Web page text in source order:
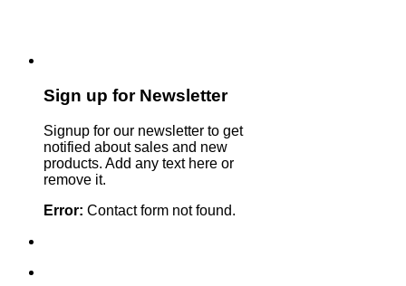
Sign up for Newsletter
Signup for our newsletter to get
notified about sales and new
products. Add any text here or
remove it.
Error: Contact form not found.